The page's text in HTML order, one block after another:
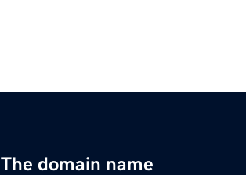
The domain name